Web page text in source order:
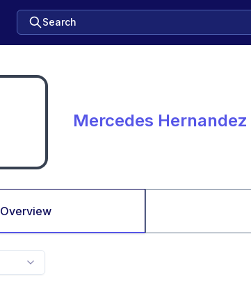
Search
Mercedes Hernandez
Overview